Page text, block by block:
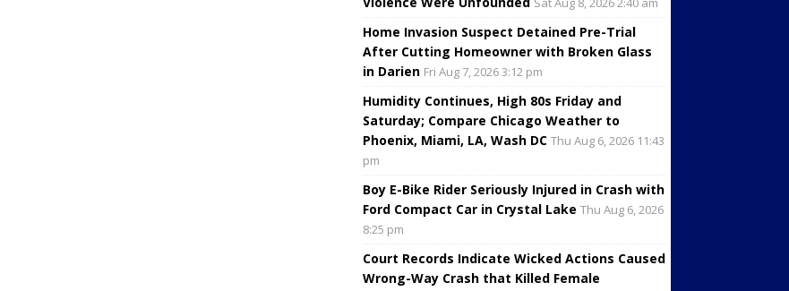
Home Invasion Suspect Detained Pre-Trial
After Cutting Homeowner with Broken Glass
in Darien Fri Aug 7, 2026 3:12 pm
Humidity Continues, High 80s Friday and
Saturday; Compare Chicago Weather to
Phoenix, Miami, LA, Wash DC Thu Aug 6, 2026 11:43
pm
Boy E-Bike Rider Seriously Injured in Crash with
Ford Compact Car in Crystal Lake Thu Aug 6, 2026
8:25 pm
Court Records Indicate Wicked Actions Caused
Wrong-Way Crash that Killed Female